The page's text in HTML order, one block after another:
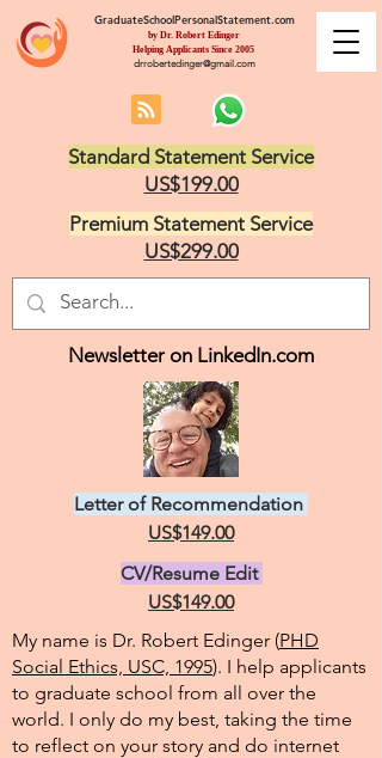
GraduateSchoolPersonalStatement.com
by Dr. Robert Edinger
Helping Applicants Since 2005
drrobertedinger@gmail.com
Standard Statement Service
US$199.00
Premium Statement Service
US$299.00
Letter of Recommendation
US$149.00
CV/Resume Edit
US$149.00
My name is Dr. Robert Edinger (PHD
Social Ethics, USC, 1995). I help applicants
to graduate school from all over the
world. I only do my best, taking the time
to reflect on your story and do internet
Newsletter on LinkedIn.com